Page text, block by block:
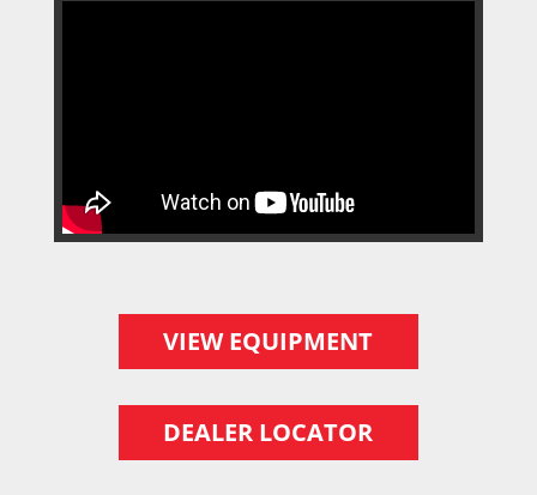
VIEW EQUIPMENT
DEALER LOCATOR